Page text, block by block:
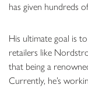
has given hundreds
His ultimate goal is
retailers like
that being a
Currently, he’s